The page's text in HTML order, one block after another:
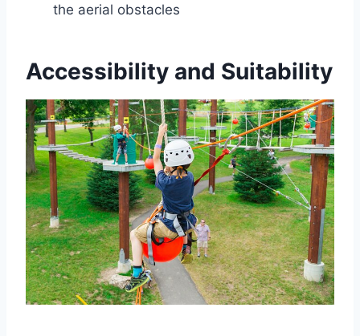
the aerial obstacles
Accessibility and Suitability